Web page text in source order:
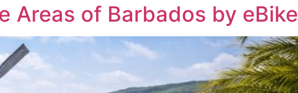
Areas of Barbados by eBike